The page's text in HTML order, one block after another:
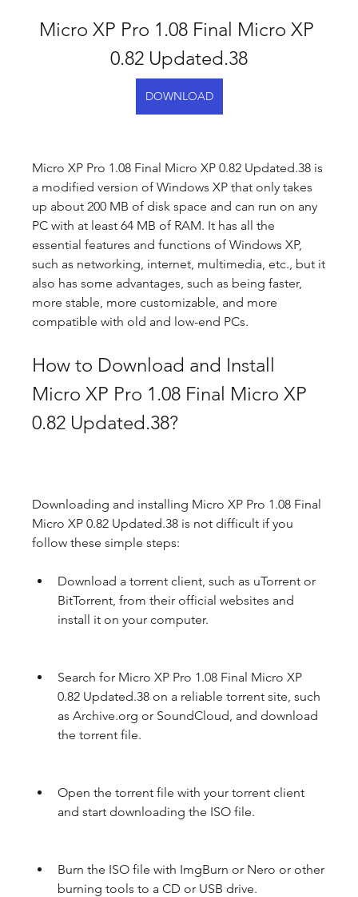
Micro XP Pro 1.08 Final Micro XP
0.82 Updated.38
DOWNLOAD
Micro XP Pro 1.08 Final Micro XP 0.82 Updated.38 is
a modified version of Windows XP that only takes
up about 200 MB of disk space and can run on any
PC with at least 64 MB of RAM. It has all the
essential features and functions of Windows XP,
such as networking, internet, multimedia, etc., but it
also has some advantages, such as being faster,
more stable, more customizable, and more
compatible with old and low-end PCs.
How to Download and Install
Micro XP Pro 1.08 Final Micro XP
0.82 Updated.38?
Downloading and installing Micro XP Pro 1.08 Final
Micro XP 0.82 Updated.38 is not difficult if you
follow these simple steps:
Download a torrent client, such as uTorrent or
BitTorrent, from their official websites and
install it on your computer.
Search for Micro XP Pro 1.08 Final Micro XP
0.82 Updated.38 on a reliable torrent site, such
as Archive.org or SoundCloud, and download
the torrent file.
Open the torrent file with your torrent client
and start downloading the ISO file.
Burn the ISO file with ImgBurn or Nero or other
burning tools to a CD or USB drive.